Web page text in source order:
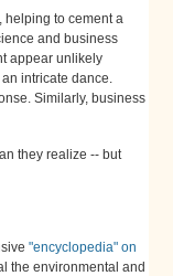
helping to cement a
and business
appear unlikely
intricate dance.
Similarly, business
they realize -- but
"encyclopedia" on
the environmental and